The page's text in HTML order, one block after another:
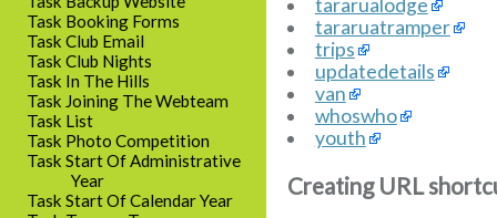
Task Booking Forms
Task Club Email
Task Club Nights
Task In The Hills
Task Joining The Webteam
Task List
Task Photo Competition
Task Start Of Administrative
Year
Task Start Of Calendar Year
tararuatramper
trips
updatedetails
van
whoswho
youth
Creating URL